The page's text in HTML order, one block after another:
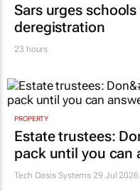
Sars urges
deregistration
23 hours
PROPERTY
Estate trustees:
pack until you can
Tech Oasis Systems 29 Jul 2026